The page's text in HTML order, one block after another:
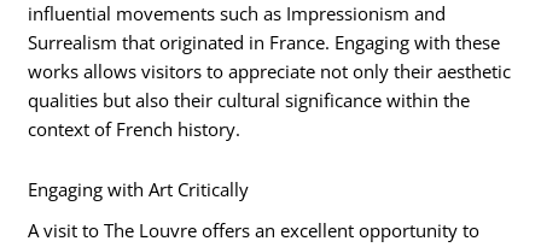
influential movements such as Impressionism and
Surrealism that originated in France. Engaging with these
works allows visitors to appreciate not only their aesthetic
qualities but also their cultural significance within the
context of French history.
Engaging with Art Critically
A visit to The Louvre offers an excellent opportunity to